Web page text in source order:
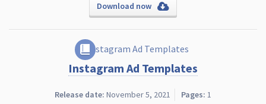
Download now
Instagram Ad Templates
Release date: November 5, 2021 Pages: 1